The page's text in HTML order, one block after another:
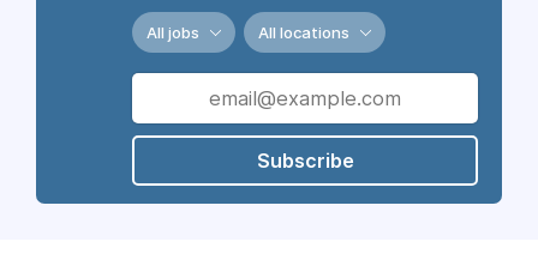
All jobs All locations
Subscribe